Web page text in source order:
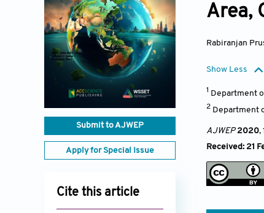
Submit to AJWEP
Apply for Special Issue
Cite this article
Area,
Rabiranjan
Show Less
1 Department
2 Department
AJWEP2020,
Received: 21